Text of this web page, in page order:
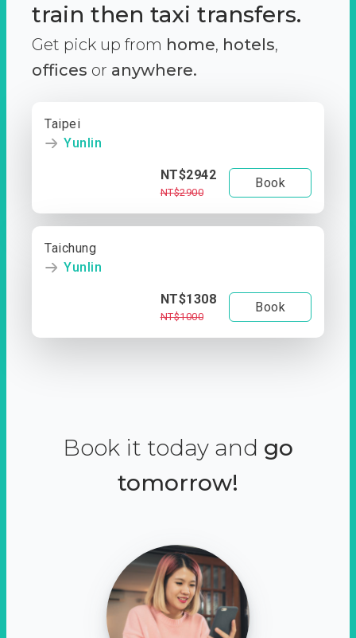
train then taxi transfers.
Get pick up from home, hotels,
offices or anywhere.
Taipei
Yunlin
NT$2942
NT$2900
Book
Taichung
Yunlin
NT$1308
NT$1000
Book
Book it today and go
tomorrow!